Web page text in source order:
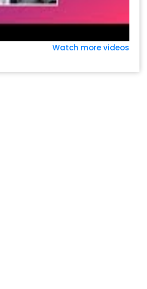
Watch more videos